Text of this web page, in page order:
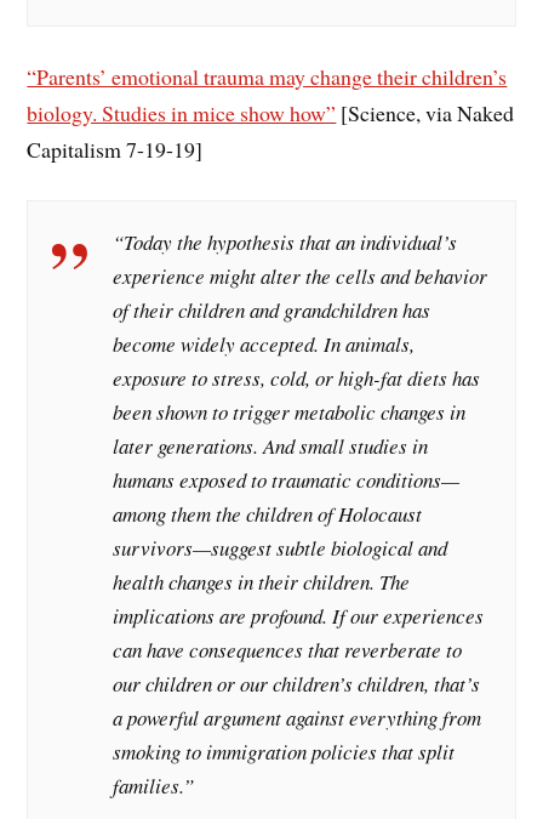
“Parents’ emotional trauma may change their children’s
biology. Studies in mice show how” [Science, via Naked
Capitalism 7-19-19]
“Today the hypothesis that an individual’s
experience might alter the cells and behavior
of their children and grandchildren has
become widely accepted. In animals,
exposure to stress, cold, or high-fat diets has
been shown to trigger metabolic changes in
later generations. And small studies in
humans exposed to traumatic conditions—
among them the children of Holocaust
survivors—suggest subtle biological and
health changes in their children. The
implications are profound. If our experiences
can have consequences that reverberate to
our children or our children’s children, that’s
a powerful argument against everything from
smoking to immigration policies that split
families.”